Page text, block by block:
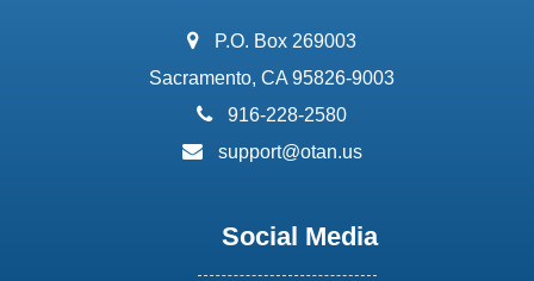
address:
P.O. Box 269003
Sacramento, CA 95826-9003
phone:
916-228-2580
email:
support@otan.us
Social Media